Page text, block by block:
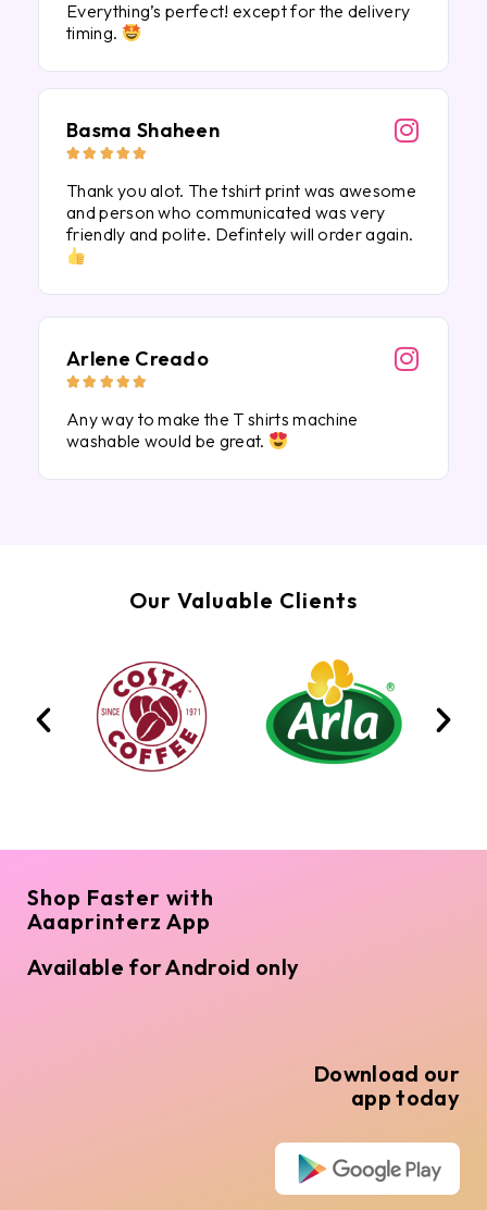
Everything’s perfect! except for the delivery
timing.
Basma Shaheen
    
Thank you alot. The tshirt print was awesome
and person who communicated was very
friendly and polite. Defintely will order again.
Arlene Creado
    
Any way to make the T shirts machine
washable would be great.
Our Valuable Clients
Shop Faster with
Aaaprinterz App
Available for Android only
Download our
app today